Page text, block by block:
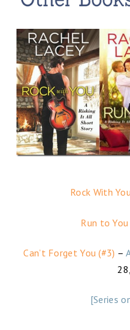
Rock With
Run to
Can’t Forget You (#3) –
[Series